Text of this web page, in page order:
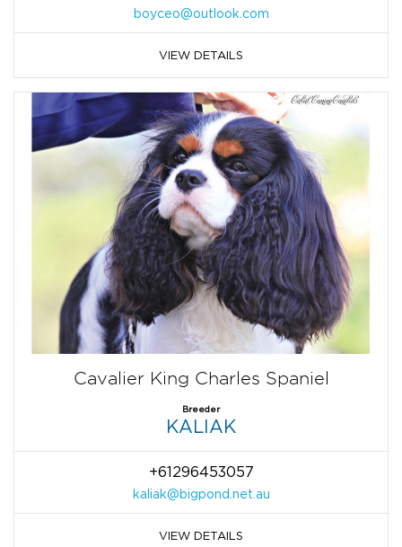
boyceo@outlook.com
VIEW DETAILS
Cavalier King Charles Spaniel
Breeder
KALIAK
+61296453057
kaliak@bigpond.net.au
VIEW DETAILS